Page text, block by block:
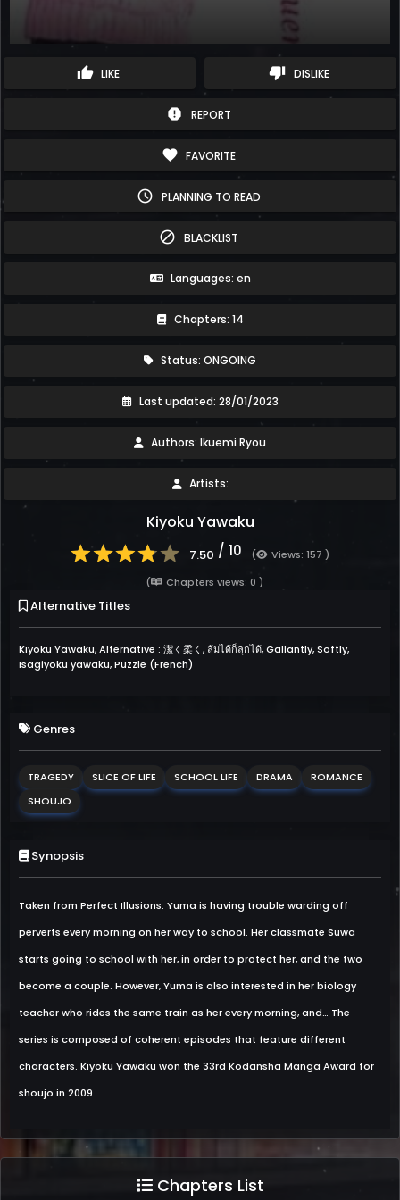
thumb_up LIKE thumb_down DISLIKE
report REPORT
favorite FAVORITE
schedule PLANNING TO READ
block BLACKLIST
Languages: en
Chapters: 14
Status: ONGOING
Last updated: 28/01/2023
Authors: Ikuemi Ryou
Artists:
Kiyoku Yawaku
7.50 / 10 (
Views: 157 )
(
Chapters views: 0 )
Alternative Titles
Kiyoku Yawaku, Alternative : 潔く柔く, ล้มได้ก็ลุกได้, Gallantly, Softly,
Isagiyoku yawaku, Puzzle (French)
Genres
TRAGEDY SLICE OF LIFE SCHOOL LIFE DRAMA
ROMANCE
SHOUJO
Synopsis
Taken from Perfect Illusions: Yuma is having trouble warding off
perverts every morning on her way to school. Her classmate Suwa
starts going to school with her, in order to protect her, and the two
become a couple. However, Yuma is also interested in her biology
teacher who rides the same train as her every morning, and… The
series is composed of coherent episodes that feature different
characters. Kiyoku Yawaku won the 33rd Kodansha Manga Award for
shoujo in 2009.
Chapters List